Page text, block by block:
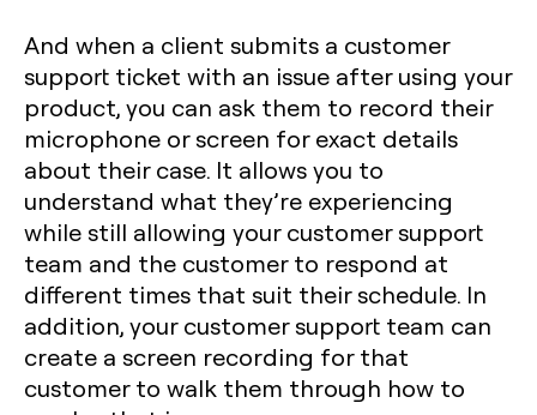
And when a client submits a customer
support ticket with an issue after using your
product, you can ask them to record their
microphone or screen for exact details
about their case. It allows you to
understand what they’re experiencing
while still allowing your customer support
team and the customer to respond at
different times that suit their schedule. In
addition, your customer support team can
create a screen recording for that
customer to walk them through how to